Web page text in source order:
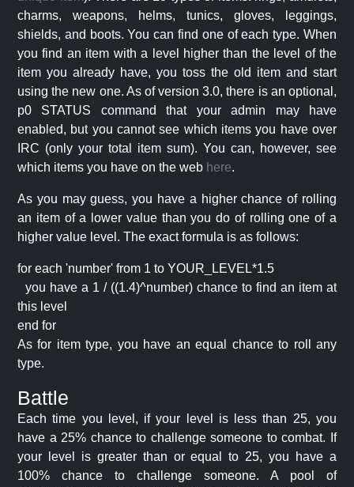
charms, weapons, helms, tunics, gloves, leggings,
shields, and boots. You can find one of each type. When
you find an item with a level higher than the level of the
item you already have, you toss the old item and start
using the new one. As of version 3.0, there is an optional,
p0 STATUS command that your admin may have
enabled, but you cannot see which items you have over
IRC (only your total item sum). You can, however, see
which items you have on the web here.
As you may guess, you have a higher chance of rolling
an item of a lower value than you do of rolling one of a
higher value level. The exact formula is as follows:
for each 'number' from 1 to YOUR_LEVEL*1.5
you have a 1 / ((1.4)^number) chance to find an item at
this level
end for
As for item type, you have an equal chance to roll any
type.
Battle
Each time you level, if your level is less than 25, you
have a 25% chance to challenge someone to combat. If
your level is greater than or equal to 25, you have a
100% chance to challenge someone. A pool of